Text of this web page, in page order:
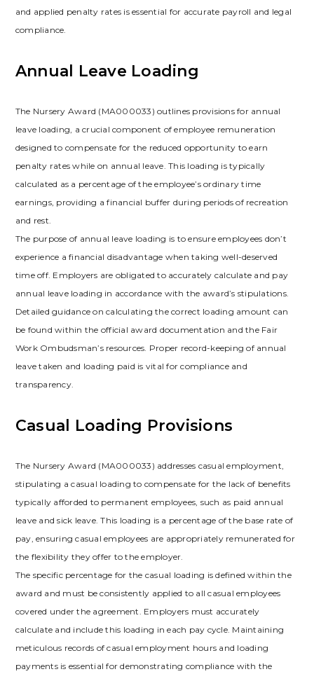
and applied penalty rates is essential for accurate payroll and legal
compliance.
Annual Leave Loading
The Nursery Award (MA000033) outlines provisions for annual
leave loading, a crucial component of employee remuneration
designed to compensate for the reduced opportunity to earn
penalty rates while on annual leave. This loading is typically
calculated as a percentage of the employee’s ordinary time
earnings, providing a financial buffer during periods of recreation
and rest.
The purpose of annual leave loading is to ensure employees don’t
experience a financial disadvantage when taking well-deserved
time off. Employers are obligated to accurately calculate and pay
annual leave loading in accordance with the award’s stipulations.
Detailed guidance on calculating the correct loading amount can
be found within the official award documentation and the Fair
Work Ombudsman’s resources. Proper record-keeping of annual
leave taken and loading paid is vital for compliance and
transparency.
Casual Loading Provisions
The Nursery Award (MA000033) addresses casual employment,
stipulating a casual loading to compensate for the lack of benefits
typically afforded to permanent employees, such as paid annual
leave and sick leave. This loading is a percentage of the base rate of
pay, ensuring casual employees are appropriately remunerated for
the flexibility they offer to the employer.
The specific percentage for the casual loading is defined within the
award and must be consistently applied to all casual employees
covered under the agreement. Employers must accurately
calculate and include this loading in each pay cycle. Maintaining
meticulous records of casual employment hours and loading
payments is essential for demonstrating compliance with the